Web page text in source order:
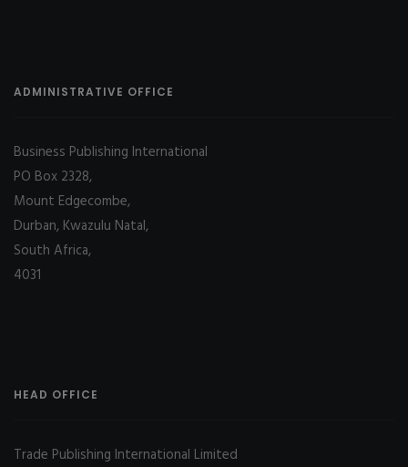
ADMINISTRATIVE OFFICE
Business Publishing International
PO Box 2328,
Mount Edgecombe,
Durban, Kwazulu Natal,
South Africa,
4031
HEAD OFFICE
Trade Publishing International Limited